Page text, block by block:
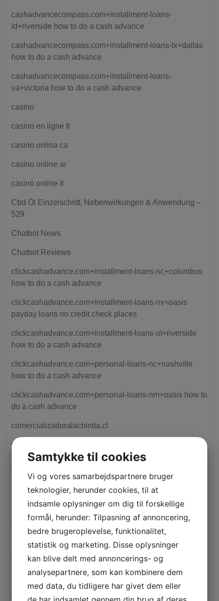
cashadvancecompass.com+installment-loans-
id+riverside how to do a cash advance
cashadvancecompass.com+installment-loans-tx+dallas
how to do a cash advance
cashadvancecompass.com+installment-loans-
va+victoria how to do a cash advance
casino
casino en ligne fr
casino onlina ca
casino online ar
casinò online it
Cbd Öl Einzelschritt, Nebenwirkungen & Anwendung –
529
Chatbot News
Chatbot Reviews
clickcashadvance.com+installment-loans-nc+columbus
how to do a cash advance
clickcashadvance.com+installment-loans-nv+oasis
payday loans no credit check places
clickcashadvance.com+installment-loans-ut+riverside
how to do a cash advance
clickcashadvance.com+personal-loans-nc+nashville
how to do a cash advance
clickcashadvance.com+personal-loans-nm+oasis how to
do a cash advance
comercializadoralachinita.cl
Conversation ChatBot's
crisantocastrovilas.es
Crypto News
Cryptocurrency exchange
cursocaradafoto.net
Dating Online
disorder-wave.com
Drivers
elcordonrojo.com
Samtykke til cookies
Vi og vores samarbejdspartnere bruger
teknologier, herunder cookies, til at
indsamle oplysninger om dig til forskellige
formål, herunder: Tilpasning af annoncering,
bedre brugeroplevelse, funktionalitet,
statistik og marketing. Disse oplysninger
kan blive delt med annoncerings- og
analysepartnere, som kan kombinere dem
med data, du tidligere har givet dem eller